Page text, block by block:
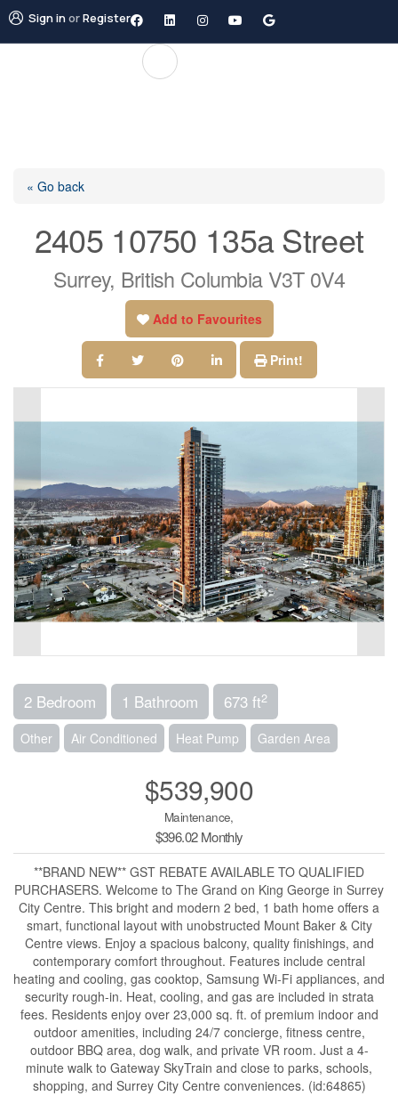
Sign inorRegister
« Go back
2405 10750 135a Street
Surrey, British Columbia V3T 0V4
Add to Favourites
Print!
2 Bedroom 1 Bathroom 673 ft2
Other Air Conditioned Heat Pump Garden Area
$539,900
Maintenance,
$396.02 Monthly
**BRAND NEW** GST REBATE AVAILABLE TO QUALIFIED
PURCHASERS. Welcome to The Grand on King George in Surrey
City Centre. This bright and modern 2 bed, 1 bath home offers a
smart, functional layout with unobstructed Mount Baker & City
Centre views. Enjoy a spacious balcony, quality finishings, and
contemporary comfort throughout. Features include central
heating and cooling, gas cooktop, Samsung Wi-Fi appliances, and
security rough-in. Heat, cooling, and gas are included in strata
fees. Residents enjoy over 23,000 sq. ft. of premium indoor and
outdoor amenities, including 24/7 concierge, fitness centre,
outdoor BBQ area, dog walk, and private VR room. Just a 4-
minute walk to Gateway SkyTrain and close to parks, schools,
shopping, and Surrey City Centre conveniences. (id:64865)